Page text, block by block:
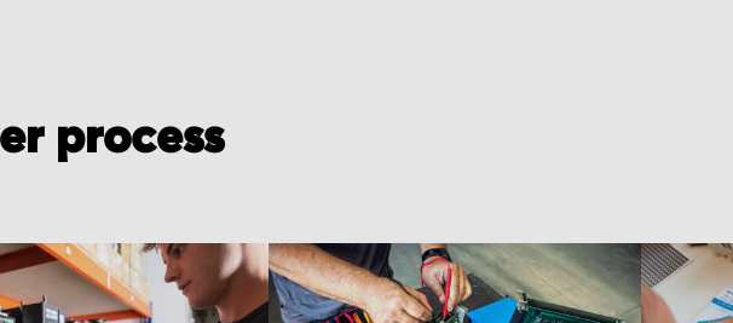
process